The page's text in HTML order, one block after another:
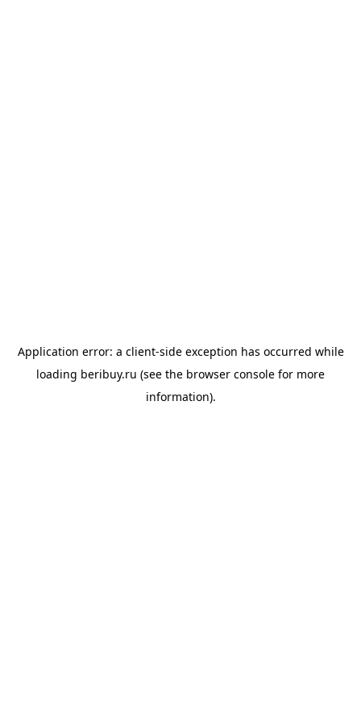
Application error: a client-side exception has occurred while
loading beribuy.ru (see the browser console for more
information).